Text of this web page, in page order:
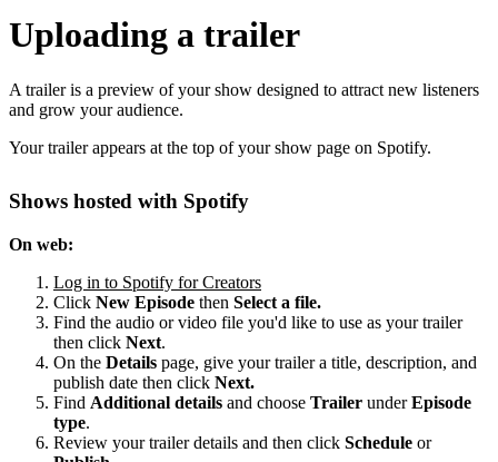
Uploading a trailer
A trailer is a preview of your show designed to attract new listeners
and grow your audience.
Your trailer appears at the top of your show page on Spotify.
Shows hosted with Spotify
On web:
Log in to Spotify for Creators
Click New Episode then Select a file.
Find the audio or video file you'd like to use as your trailer
then click Next.
On the Details page, give your trailer a title, description, and
publish date then click Next.
Find Additional details and choose Trailer underEpisode
type.
Review your trailer details and then click Schedule or